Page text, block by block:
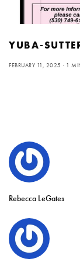
YUBA-
FEBRUARY 11, 2025 1
Rebecca LeGates